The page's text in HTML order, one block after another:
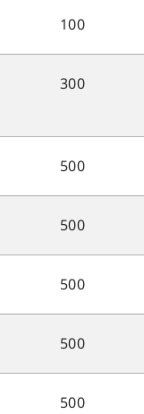
100
300
500
500
500
500
500